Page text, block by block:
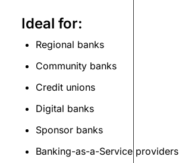
Ideal for:
Regional banks
Community banks
Credit unions
Digital banks
Sponsor banks
Banking-as-a-Service providers